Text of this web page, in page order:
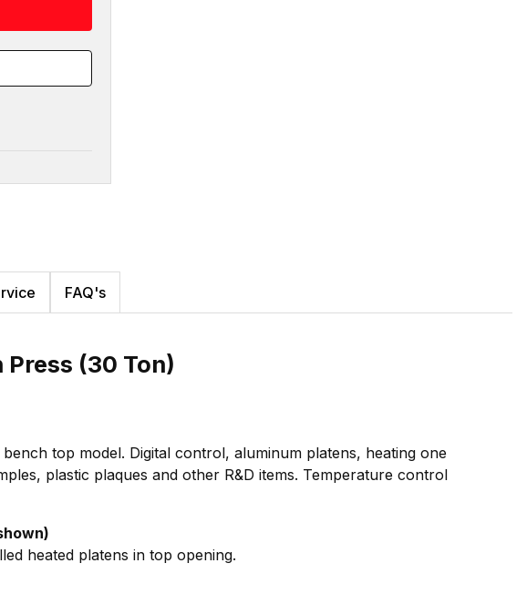
FAQ's
(30 Ton)
top model. Digital control, aluminum platens, heating one
plastic plaques and other R&D items. Temperature control
heated platens in top opening.